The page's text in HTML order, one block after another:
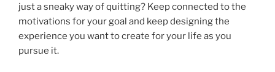
just a sneaky way of quitting? Keep connected to the
motivations for your goal and keep designing the
experience you want to create for your life as you
pursue it.